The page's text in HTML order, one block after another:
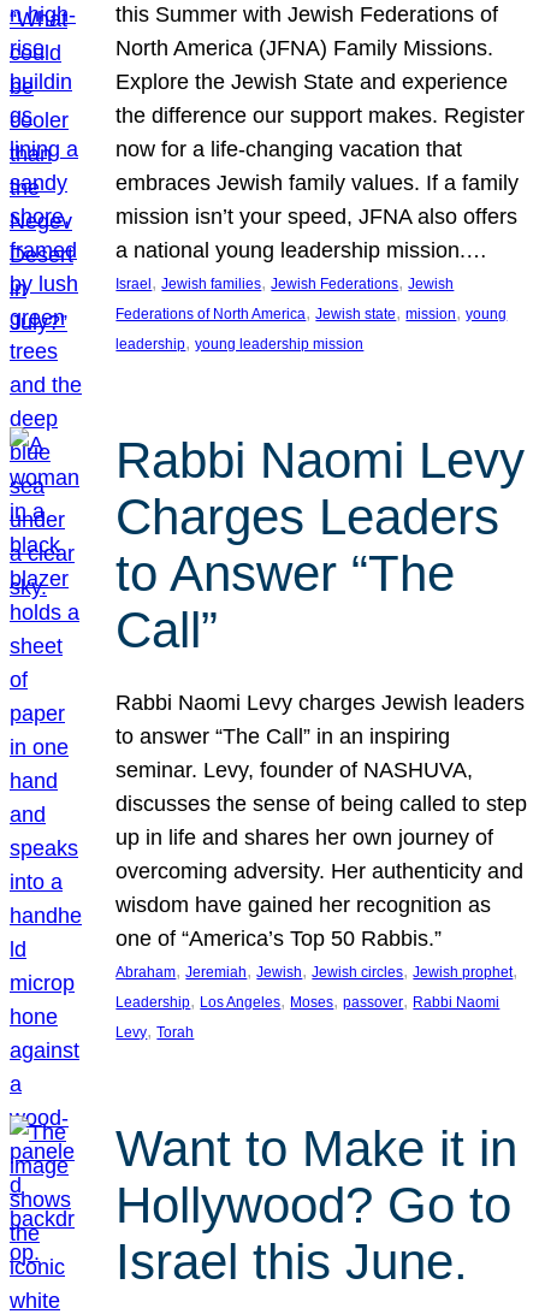
this Summer with Jewish Federations of
North America (JFNA) Family Missions.
Explore the Jewish State and experience
the difference our support makes. Register
now for a life-changing vacation that
embraces Jewish family values. If a family
mission isn’t your speed, JFNA also offers
a national young leadership mission.…
Israel, Jewish families, Jewish Federations, Jewish
Federations of North America, Jewish state, mission, young
leadership, young leadership mission
Rabbi Naomi Levy
Charges Leaders
to Answer “The
Call”
Rabbi Naomi Levy charges Jewish leaders
to answer “The Call” in an inspiring
seminar. Levy, founder of NASHUVA,
discusses the sense of being called to step
up in life and shares her own journey of
overcoming adversity. Her authenticity and
wisdom have gained her recognition as
one of “America’s Top 50 Rabbis.”
Abraham, Jeremiah, Jewish, Jewish circles, Jewish prophet
Leadership, Los Angeles, Moses, passover, Rabbi Naomi
Levy, Torah
Want to Make it in
Hollywood? Go to
Israel this June.